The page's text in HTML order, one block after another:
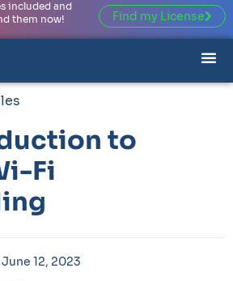
included and
them now!
Find my License
to
Fi
June 12, 2023